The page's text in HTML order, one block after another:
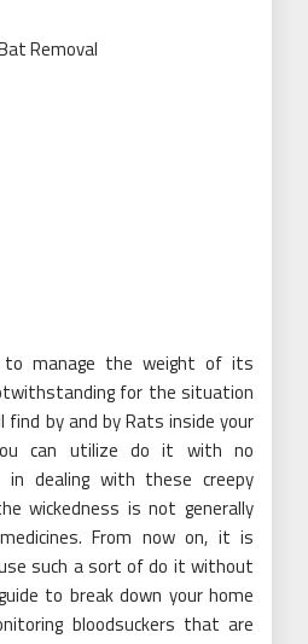
to manage the weight of its
for the situation
find by and by Rats inside your
can utilize do it with no
in dealing with these creepy
wickedness is not generally
From now on, it is
such a sort of do it without
to break down your home
bloodsuckers that are